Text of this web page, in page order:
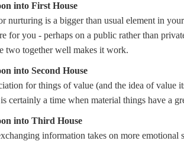
into First House
nurturing is a bigger than usual element in
for you - perhaps on a public rather than
two together well makes it work.
into Second House
for things of value (and the idea of value
certainly a time when material things have a
into Third House
information takes on more